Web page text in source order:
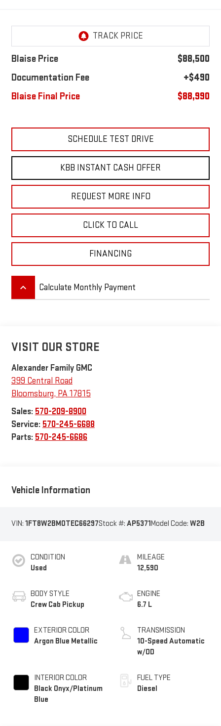
Blaise Price
$88,500
Documentation Fee
+$490
Blaise Final Price
$88,990
SCHEDULE TEST DRIVE
KBB INSTANT CASH OFFER
REQUEST MORE INFO
CLICK TO CALL
FINANCING
keyboard_arrow_up Calculate Monthly Payment
VISIT OUR STORE
Alexander Family GMC
399 Central Road
Bloomsburg, PA17815
Sales: 570-209-8900
Service: 570-245-6688
Parts: 570-245-6686
Vehicle Information
VIN: 1FT8W2BM0TEC66297Stock #: AP5371Model Code: W2B
CONDITION
Used
BODY STYLE
Crew Cab Pickup
EXTERIOR COLOR
Argon Blue Metallic
INTERIOR COLOR
Black Onyx/Platinum
Blue
MILEAGE
12,590
ENGINE
6.7 L
TRANSMISSION
10-Speed Automatic
w/OD
FUEL TYPE
Diesel